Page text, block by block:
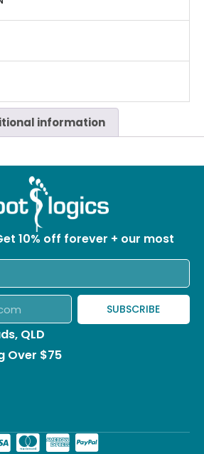
information
QLD
Over $75
10% off forever + our most
SUBSCRIBE